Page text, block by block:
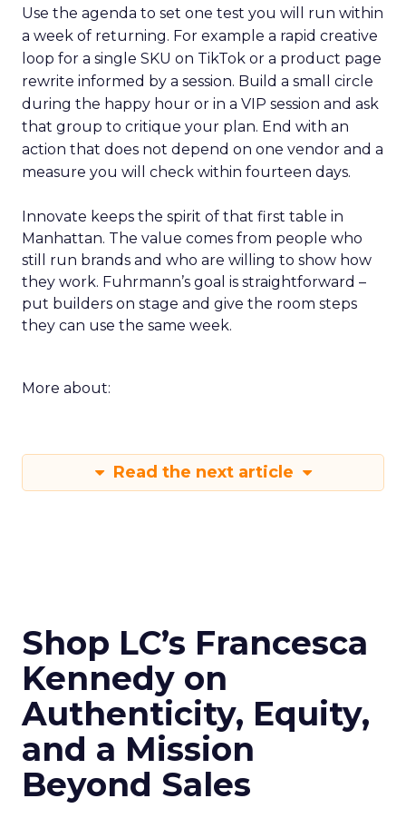
Use the agenda to set one test you will run within
a week of returning. For example a rapid creative
loop for a single SKU on TikTok or a product page
rewrite informed by a session. Build a small circle
during the happy hour or in a VIP session and ask
that group to critique your plan. End with an
action that does not depend on one vendor and a
measure you will check within fourteen days.
Innovate keeps the spirit of that first table in
Manhattan. The value comes from people who
still run brands and who are willing to show how
they work. Fuhrmann’s goal is straightforward –
put builders on stage and give the room steps
they can use the same week.
More about:
Read the next article
Shop LC’s Francesca
Kennedy on
Authenticity, Equity,
and a Mission
Beyond Sales